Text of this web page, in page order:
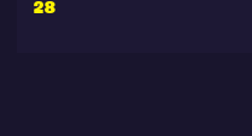
28